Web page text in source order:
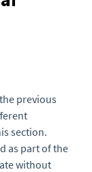
previous
section.
as part of the
without